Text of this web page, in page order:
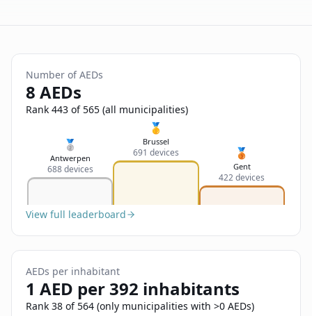
😞
Feedback
Send Feedback
Nederlands
Français
Deutsch
English
Number of AEDs
8 AEDs
Rank 443 of 565 (all municipalities)
🥈
Antwerpen
688 devices
🥇
Brussel
691 devices 🥉
Gent
422 devices
View full leaderboard
AEDs per inhabitant
1 AED per 392 inhabitants
Rank 38 of 564 (only municipalities with >0 AEDs)